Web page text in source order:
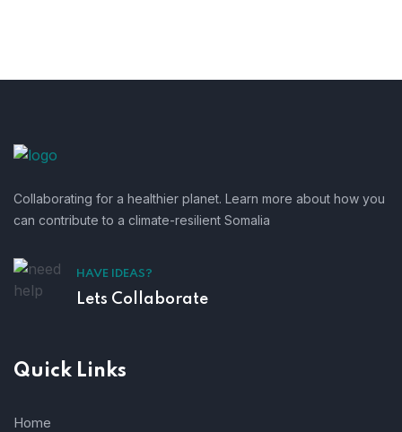
Collaborating for a healthier planet. Learn more about how you
can contribute to a climate-resilient Somalia
HAVE IDEAS?
Lets Collaborate
Quick Links
Home